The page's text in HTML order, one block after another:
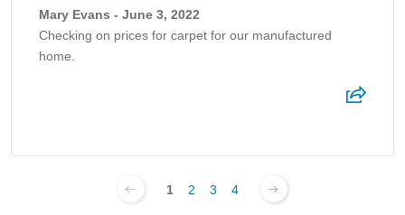
Mary Evans - June 3, 2022
Checking on prices for carpet for our manufactured
home.
1 2 3 4